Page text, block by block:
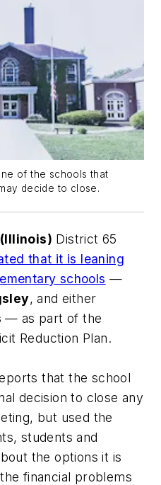
of the schools that
decide to close.
District 65
that it is leaning
schools —
, and either
— as part of the
Reduction Plan.
that the school
decision to close any
but used the
students and
the options it is
financial problems